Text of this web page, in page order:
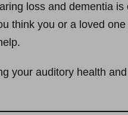
loss and dementia
think you or a loved
your auditory health